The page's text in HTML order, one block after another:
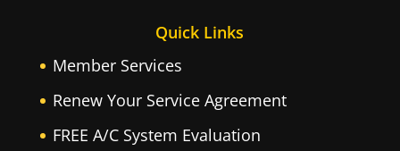
Quick Links
Member Services
Renew Your Service Agreement
FREE A/C System Evaluation